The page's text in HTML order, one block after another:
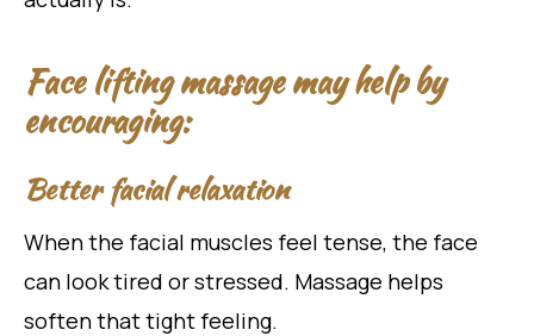
Face lifting massage may help by
encouraging:
Better facial relaxation
When the facial muscles feel tense, the face
can look tired or stressed. Massage helps
soften that tight feeling.